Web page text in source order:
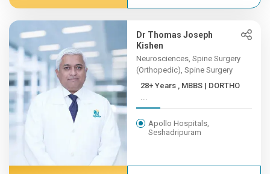
Dr Thomas Joseph
Kishen
Neurosciences, Spine Surgery
(Orthopedic), Spine Surgery
28+ Years , MBBS | DORTHO
...
Apollo Hospitals,
Seshadripuram